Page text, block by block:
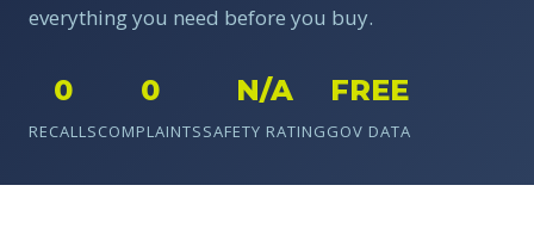
everything you need before you buy.
0
RECALLS
0
COMPLAINTS
N/A
SAFETY RATING
FREE
GOV DATA